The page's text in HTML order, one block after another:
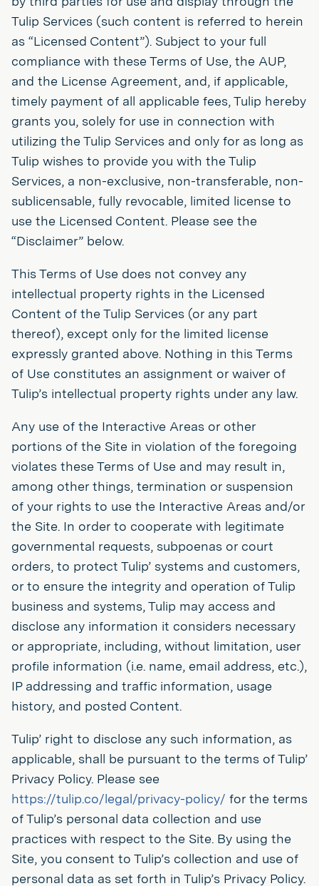
Tulip Services (such content is referred to herein
as “Licensed Content”). Subject to your full
compliance with these Terms of Use, the AUP,
and the License Agreement, and, if applicable,
timely payment of all applicable fees, Tulip hereby
grants you, solely for use in connection with
utilizing the Tulip Services and only for as long as
Tulip wishes to provide you with the Tulip
Services, a non-exclusive, non-transferable, non-
sublicensable, fully revocable, limited license to
use the Licensed Content. Please see the
“Disclaimer” below.
This Terms of Use does not convey any
intellectual property rights in the Licensed
Content of the Tulip Services (or any part
thereof), except only for the limited license
expressly granted above. Nothing in this Terms
of Use constitutes an assignment or waiver of
Tulip’s intellectual property rights under any law.
Any use of the Interactive Areas or other
portions of the Site in violation of the foregoing
violates these Terms of Use and may result in,
among other things, termination or suspension
of your rights to use the Interactive Areas and/or
the Site. In order to cooperate with legitimate
governmental requests, subpoenas or court
orders, to protect Tulip’ systems and customers,
or to ensure the integrity and operation of Tulip
business and systems, Tulip may access and
disclose any information it considers necessary
or appropriate, including, without limitation, user
profile information (i.e. name, email address, etc.),
IP addressing and traffic information, usage
history, and posted Content.
Tulip’ right to disclose any such information, as
applicable, shall be pursuant to the terms of Tulip’
Privacy Policy. Please see
https://tulip.co/legal/privacy-policy/ for the terms
of Tulip’s personal data collection and use
practices with respect to the Site. By using the
Site, you consent to Tulip’s collection and use of
personal data as set forth in Tulip’s Privacy Policy.